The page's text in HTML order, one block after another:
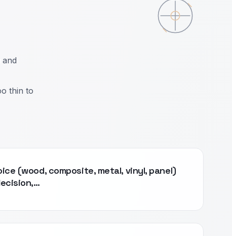
thin to
(wood, composite, metal, vinyl, panel)